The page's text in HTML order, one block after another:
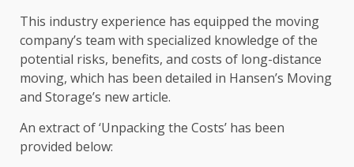
This industry experience has equipped the moving
company’s team with specialized knowledge of the
potential risks, benefits, and costs of long-distance
moving, which has been detailed in Hansen’s Moving
and Storage’s new article.
An extract of ‘Unpacking the Costs’ has been
provided below: